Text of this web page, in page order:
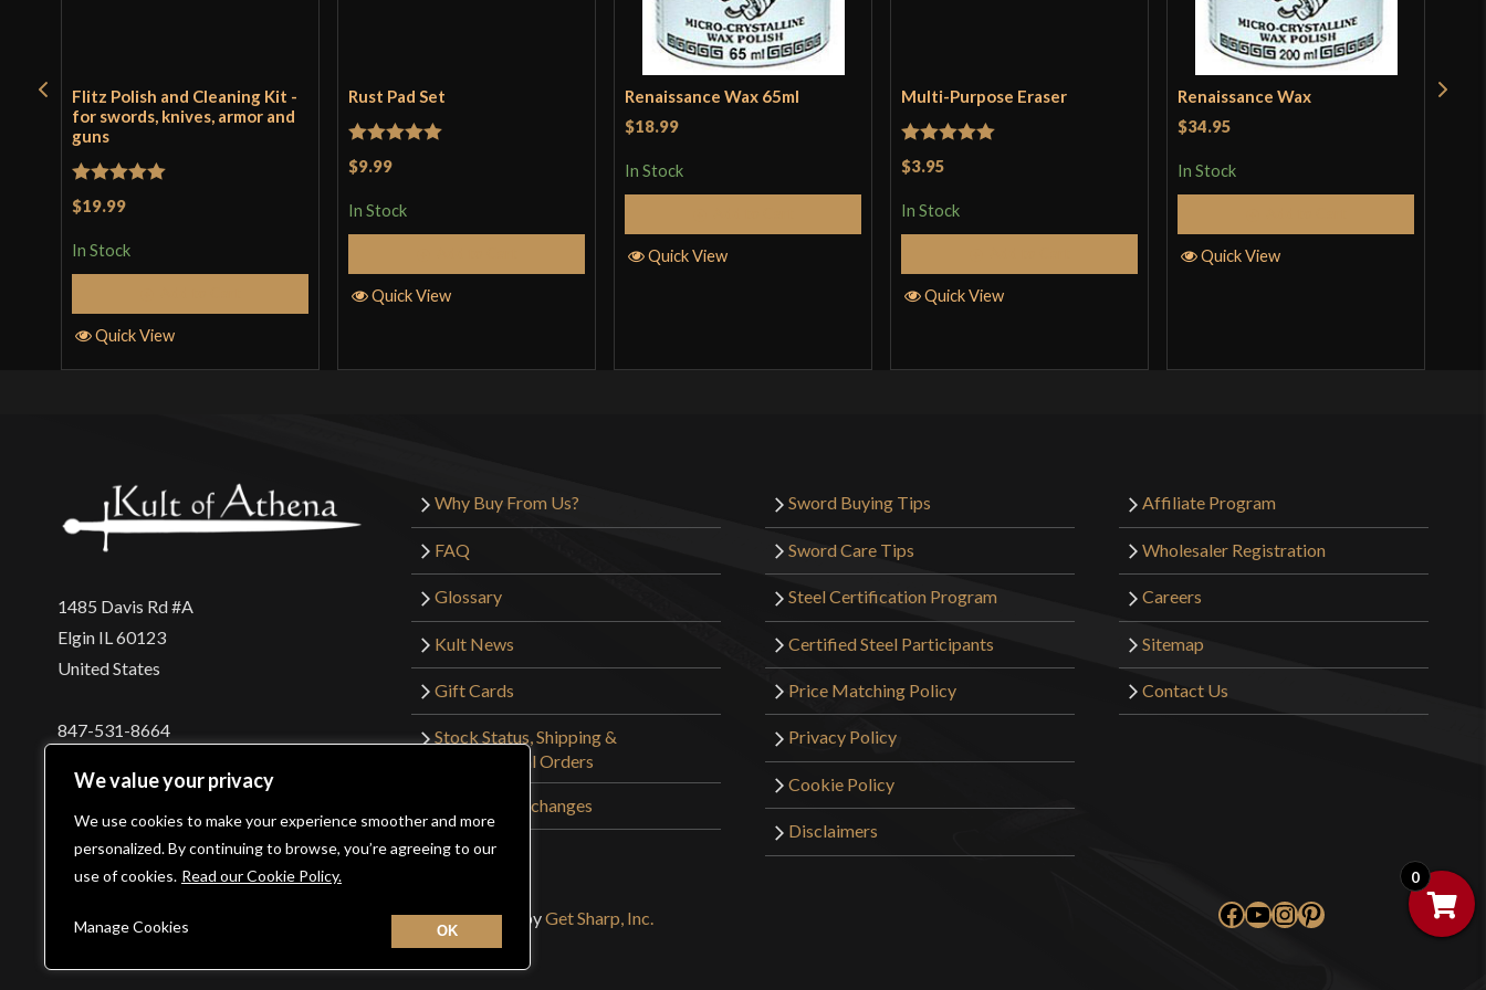
We value your privacy
We use cookies to make your experience smoother and more
personalized. By continuing to browse, you’re agreeing to our
use of cookies. Read our Cookie Policy.
Manage Cookies
Flitz Polish and Cleaning Kit -
for swords, knives, armor and
guns
Rated5
$19.99
In Stock
Quick View
Rust Pad Set
Rated
$9.99
In Stock
Quick View
Renaissance Wax 65ml
$18.99
In Stock
Quick View
Multi-Purpose Eraser
Rated
$3.95
In Stock
Quick View
Renaissance Wax
$34.95
In Stock
Quick View
1485 Davis Rd #A
Elgin IL 60123
United States
847-531-8664
Login Wholesaler Login
Why Buy From Us?
FAQ
Glossary
Kult News
Gift Cards
Stock Status, Shipping &
International Orders
Returns & Exchanges
Sword Buying Tips
Sword Care Tips
Steel Certification Program
Certified Steel Participants
Price Matching Policy
Privacy Policy
Cookie Policy
Disclaimers
Affiliate Program
Wholesaler Registration
Careers
Sitemap
Contact Us
©2026 Kult of Athena. All Rights Reserved. | Website Design byGet Sharp, Inc. Facebook
YouTube
Instagram
Pinterest
0